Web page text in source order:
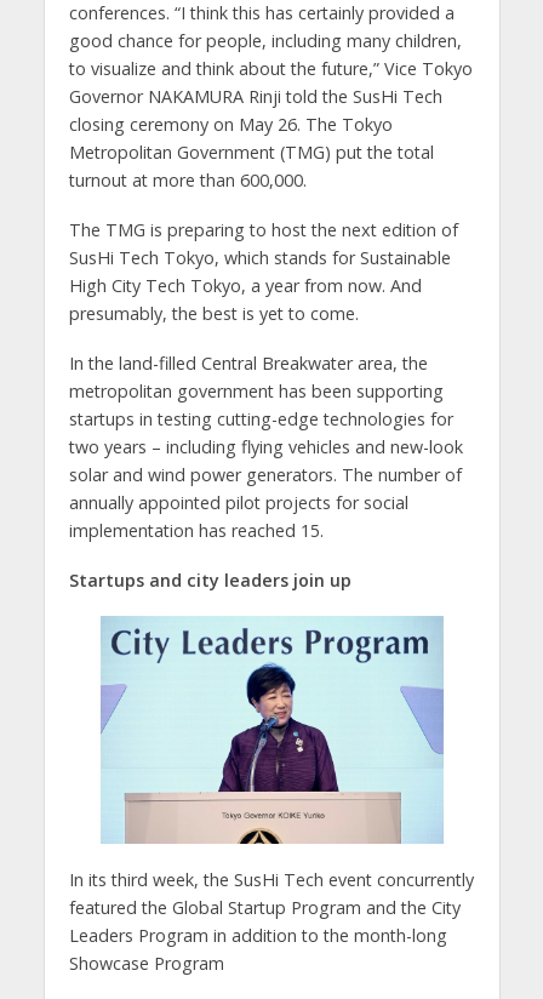
conferences. “I think this has certainly provided a
good chance for people, including many children,
to visualize and think about the future,” Vice Tokyo
Governor NAKAMURA Rinji told the SusHi Tech
closing ceremony on May 26. The Tokyo
Metropolitan Government (TMG) put the total
turnout at more than 600,000.
The TMG is preparing to host the next edition of
SusHi Tech Tokyo, which stands for Sustainable
High City Tech Tokyo, a year from now. And
presumably, the best is yet to come.
In the land-filled Central Breakwater area, the
metropolitan government has been supporting
startups in testing cutting-edge technologies for
two years – including flying vehicles and new-look
solar and wind power generators. The number of
annually appointed pilot projects for social
implementation has reached 15.
Startups and city leaders join up
In its third week, the SusHi Tech event concurrently
featured the Global Startup Program and the City
Leaders Program in addition to the month-long
Showcase Program